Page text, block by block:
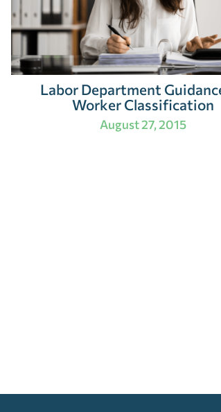
Labor Department
Worker Classification
August 27, 2015